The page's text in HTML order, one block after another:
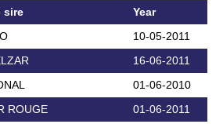
sire
Year
10-05-2011
16-06-2011
01-06-2010
ROUGE
01-06-2011